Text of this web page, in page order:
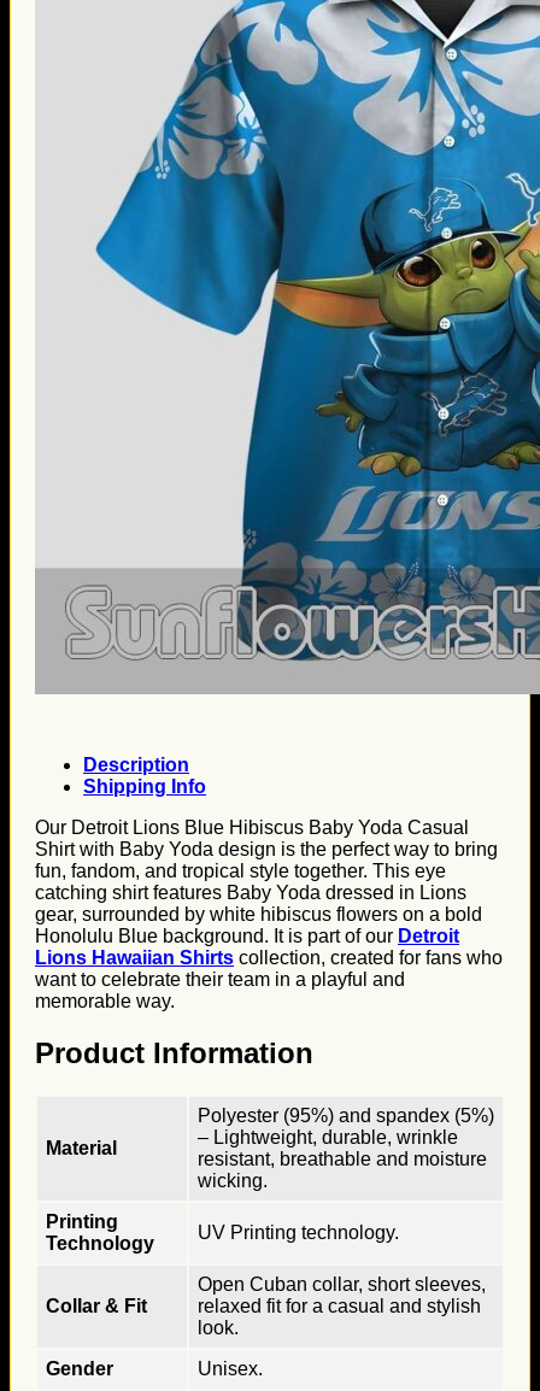
Gifts for Husband
Gifts for Wife
Gifts for Daughter
Gifts for Son
Holiday Gifts
Christmas Gifts
Halloween Gifts
Thanksgiving Gifts
Valentine’s Day Gifts
St. Patrick’s Day Gifts
Easter Gifts
Gifts for Father’s Day
Gifts for Mother’s Day
Classic Shirt
Description
Shipping Info
Our Detroit Lions Blue Hibiscus Baby Yoda Casual
Shirt with Baby Yoda design is the perfect way to bring
fun, fandom, and tropical style together. This eye
catching shirt features Baby Yoda dressed in Lions
gear, surrounded by white hibiscus flowers on a bold
Honolulu Blue background. It is part of our Detroit
Lions Hawaiian Shirts collection, created for fans who
want to celebrate their team in a playful and
memorable way.
Product Information
Material
Polyester (95%) and spandex (5%)
– Lightweight, durable, wrinkle
resistant, breathable and moisture
wicking.
Printing
Technology
UV Printing technology.
Collar & Fit
Open Cuban collar, short sleeves,
relaxed fit for a casual and stylish
look.
Gender
Unisex.